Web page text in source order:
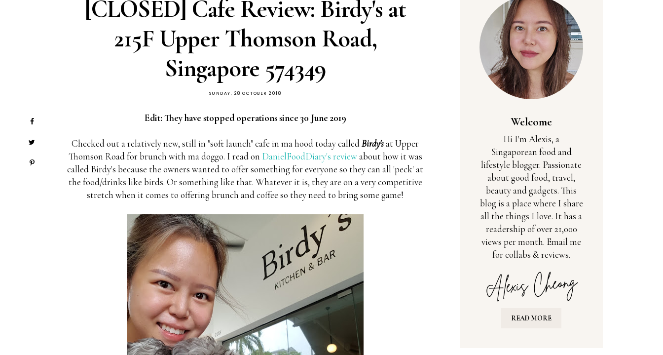
[CLOSED] Cafe Review: Birdy's at
215F Upper Thomson Road,
Singapore 574349
SUNDAY, 28 OCTOBER 2018
Edit: They have stopped operations since 30 June 2019
Checked out a relatively new, still in "soft launch" cafe in ma hood today calledBirdy'sat Upper
Thomson Road for brunch with ma doggo. I read on DanielFoodDiary's reviewabout how it was
called Birdy's because the owners wanted to offer something for everyone so they can all 'peck' at
the food/drinks like birds. Or something like that. Whatever it is, they are on a very competitive
stretch when it comes to offering brunch and coffee so they need to bring some game!
Welcome
Hi I'm Alexis, a
Singaporean food and
lifestyle blogger. Passionate
about good food, travel,
beauty and gadgets. This
blog is a place where I share
all the things I love. It has a
readership of over 21,000
views per month. Email me
for collabs & reviews.
READ MORE